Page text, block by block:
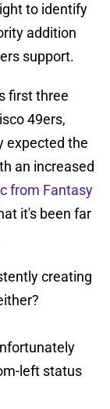
to identify
addition
support.
first three
49ers,
expected the
an increased
from Fantasy
it's been far
creating
left status